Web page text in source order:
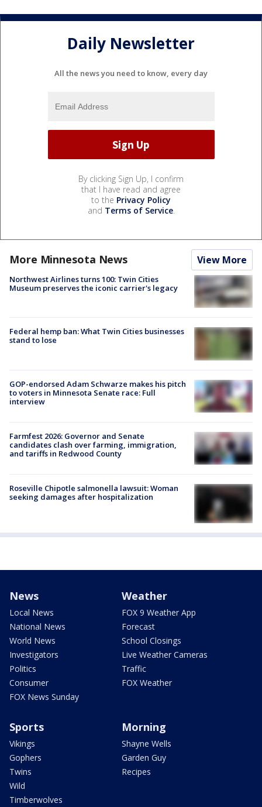
Daily Newsletter
All the news you need to know, every day
By clicking Sign Up, I confirm
that I have read and agree
to the Privacy Policy
and Terms of Service.
More Minnesota News View More
Northwest Airlines turns 100: Twin Cities
Museum preserves the iconic carrier's legacy
Federal hemp ban: What Twin Cities businesses
stand to lose
GOP-endorsed Adam Schwarze makes his pitch
to voters in Minnesota Senate race: Full
interview
Farmfest 2026: Governor and Senate
candidates clash over farming, immigration,
and tariffs in Redwood County
Roseville Chipotle salmonella lawsuit: Woman
seeking damages after hospitalization
News
Local News
National News
World News
Investigators
Politics
Consumer
FOX News Sunday
Weather
FOX 9 Weather App
Forecast
School Closings
Live Weather Cameras
Traffic
FOX Weather
Sports
Vikings
Gophers
Twins
Wild
Timberwolves
Morning
Shayne Wells
Garden Guy
Recipes